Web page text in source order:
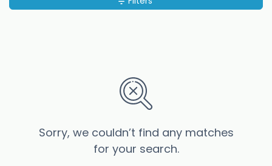
Sorry, we couldn’t find any matches
for your search.